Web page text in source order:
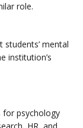
role.
mental
institution’s
for psychology